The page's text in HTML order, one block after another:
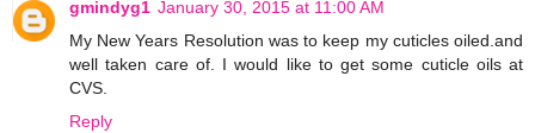
gmindyg1 January 30, 2015 at 11:00 AM
My New Years Resolution was to keep my cuticles oiled.and
well taken care of. I would like to get some cuticle oils at
CVS.
Reply